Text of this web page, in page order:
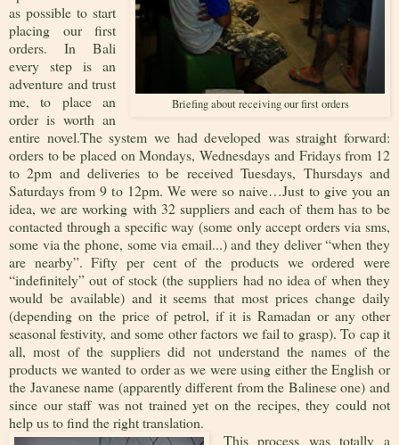
Briefing about receiving our first orders
as possible to start
placing our first
orders. In Bali
every step is an
adventure and trust
me, to place an
order is worth an
entire novel.The system we had developed was straight forward:
orders to be placed on Mondays, Wednesdays and Fridays from 12
to 2pm and deliveries to be received Tuesdays, Thursdays and
Saturdays from 9 to 12pm. We were so naive…Just to give you an
idea, we are working with 32 suppliers and each of them has to be
contacted through a specific way (some only accept orders via sms,
some via the phone, some via email...) and they deliver “when they
are nearby”. Fifty per cent of the products we ordered were
“indefinitely” out of stock (the suppliers had no idea of when they
would be available) and it seems that most prices change daily
(depending on the price of petrol, if it is Ramadan or any other
seasonal festivity, and some other factors we fail to grasp). To cap it
all, most of the suppliers did not understand the names of the
products we wanted to order as we were using either the English or
the Javanese name (apparently different from the Balinese one) and
since our staff was not trained yet on the recipes, they could not
help us to find the right translation.
This process was totally a